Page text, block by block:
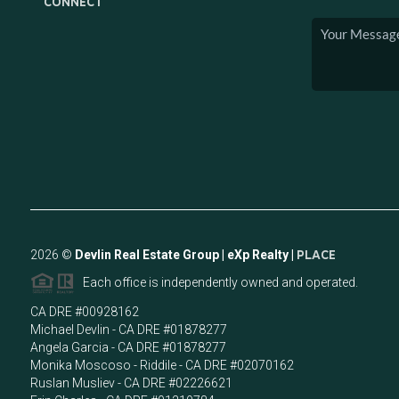
2026 © Devlin Real Estate Group | eXp Realty | PLACE
Each office is independently owned and operated.
CA DRE #00928162
Michael Devlin - CA DRE #01878277
Angela Garcia - CA DRE #01878277
Monika Moscoso - Riddile - CA DRE #02070162
Ruslan Musliev - CA DRE #02226621